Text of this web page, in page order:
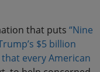
that puts “Nine
$5 billion
every American